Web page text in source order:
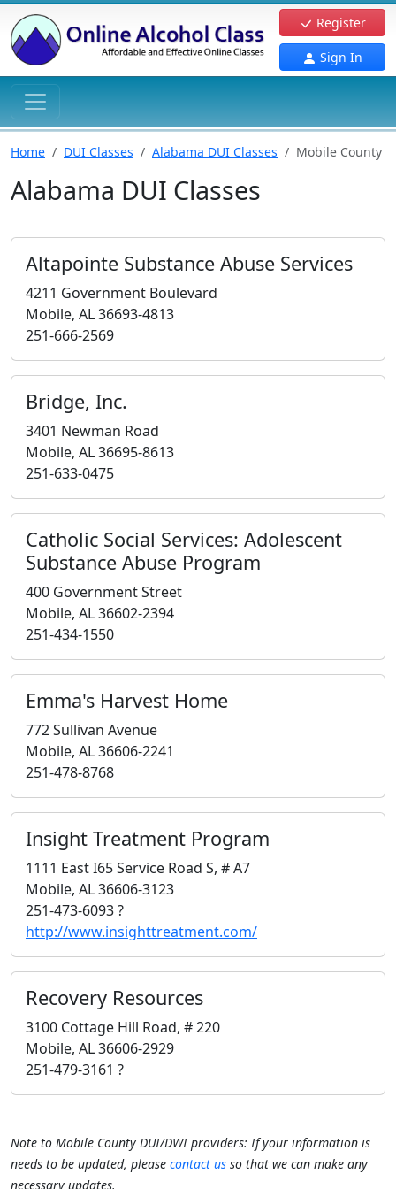
Register
Sign In
Home DUI Classes Alabama DUI Classes Mobile County
Alabama DUI Classes
Altapointe Substance Abuse Services
4211 Government Boulevard
Mobile, AL 36693-4813
251-666-2569
Bridge, Inc.
3401 Newman Road
Mobile, AL 36695-8613
251-633-0475
Catholic Social Services: Adolescent
Substance Abuse Program
400 Government Street
Mobile, AL 36602-2394
251-434-1550
Emma's Harvest Home
772 Sullivan Avenue
Mobile, AL 36606-2241
251-478-8768
Insight Treatment Program
1111 East I65 Service Road S, # A7
Mobile, AL 36606-3123
251-473-6093 ?
http://www.insighttreatment.com/
Recovery Resources
3100 Cottage Hill Road, # 220
Mobile, AL 36606-2929
251-479-3161 ?
Note to Mobile County DUI/DWI providers: If your information is
needs to be updated, please contact us so that we can make any
necessary updates.